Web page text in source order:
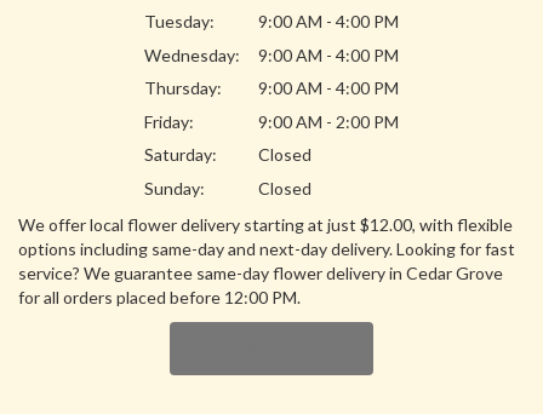
Tuesday:
9:00 AM - 4:00 PM
Wednesday:
9:00 AM - 4:00 PM
Thursday:
9:00 AM - 4:00 PM
Friday:
9:00 AM - 2:00 PM
Saturday:
Closed
Sunday:
Closed
We offer local flower delivery starting at just $12.00, with flexible
options including same-day and next-day delivery. Looking for fast
service? We guarantee same-day flower delivery in Cedar Grove
for all orders placed before 12:00 PM.